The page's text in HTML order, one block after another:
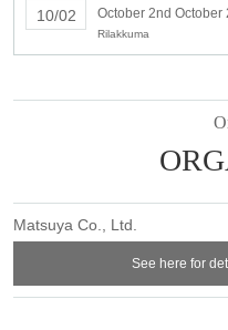
＜予約申込料金＞
Free of charge
Application URL: LivePocket
[Date and time designated
Wednesday, October 2nd, 11am-
Pocket for specific dates and times.
10/02
Rilakkuma
Matsuya Co., Ltd.
See here for